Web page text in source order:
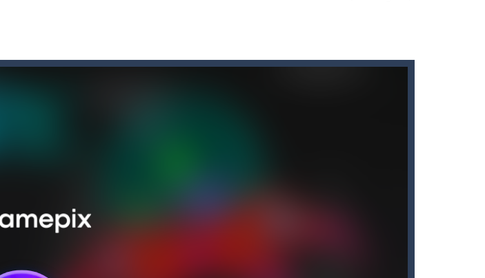
you coming back for more.You start the game with 8 lovable Cats...